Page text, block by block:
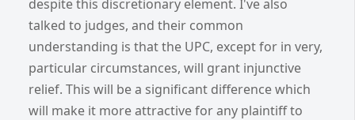
despite this discretionary element. I've also
talked to judges, and their common
understanding is that the UPC, except for in very,
particular circumstances, will grant injunctive
relief. This will be a significant difference which
will make it more attractive for any plaintiff to